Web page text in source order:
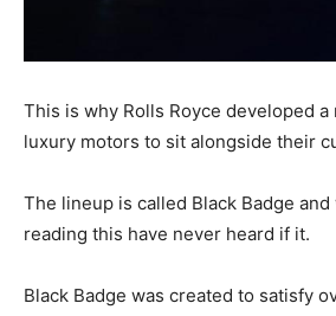
This is why Rolls Royce developed
luxury motors to sit alongside their
The lineup is called Black Badge
reading this have never heard if it.
Black Badge was created to satisfy